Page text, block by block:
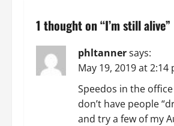
n
a
v
1 thought on “I’m still alive”
phltannersays:
May 19, 2019 at 2:14
Speedos in the
don’t have people
and try a few of my